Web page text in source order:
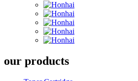
our products